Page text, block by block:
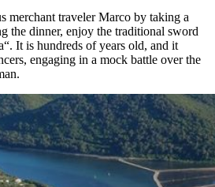
merchant traveler Marco by taking a
the dinner, enjoy the traditional sword
It is hundreds of years old, and it
engaging in a mock battle over the